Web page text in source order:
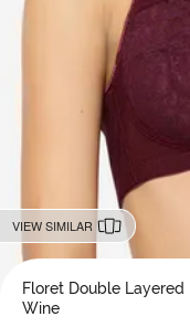
VIEW SIMILAR
Floret Double
Wine